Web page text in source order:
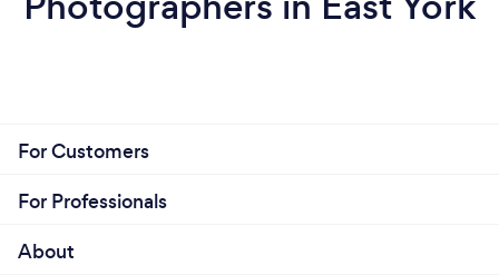
For Customers
For Professionals
About